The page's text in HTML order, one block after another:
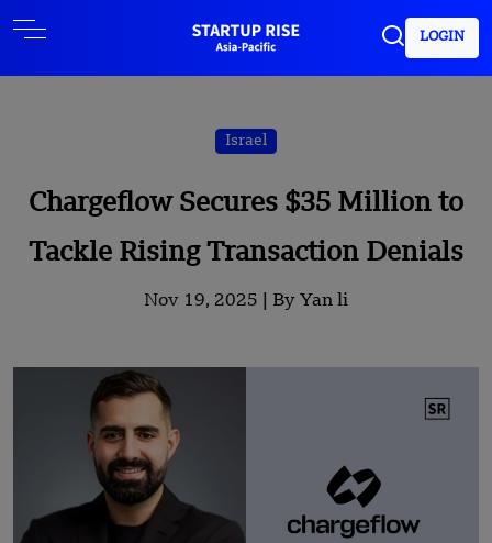
LOGIN
Israel
Chargeflow Secures $35 Million to
Tackle Rising Transaction Denials
Nov 19, 2025 | By Yan li